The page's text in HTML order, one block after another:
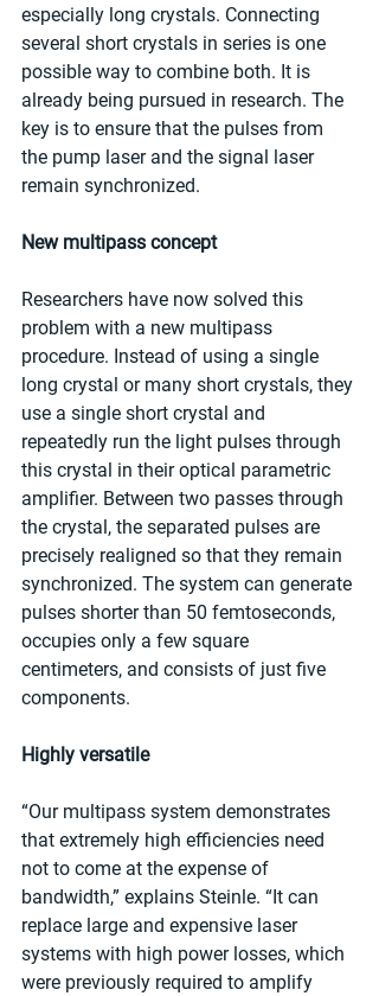
especially long crystals. Connecting
several short crystals in series is one
possible way to combine both. It is
already being pursued in research. The
key is to ensure that the pulses from
the pump laser and the signal laser
remain synchronized.
New multipass concept
Researchers have now solved this
problem with a new multipass
procedure. Instead of using a single
long crystal or many short crystals, they
use a single short crystal and
repeatedly run the light pulses through
this crystal in their optical parametric
amplifier. Between two passes through
the crystal, the separated pulses are
precisely realigned so that they remain
synchronized. The system can generate
pulses shorter than 50 femtoseconds,
occupies only a few square
centimeters, and consists of just five
components.
Highly versatile
“Our multipass system demonstrates
that extremely high efficiencies need
not to come at the expense of
bandwidth,” explains Steinle. “It can
replace large and expensive laser
systems with high power losses, which
were previously required to amplify